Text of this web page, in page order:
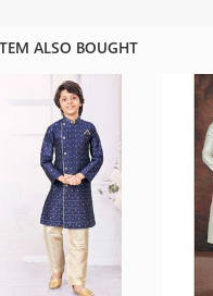
ALSO BOUGHT